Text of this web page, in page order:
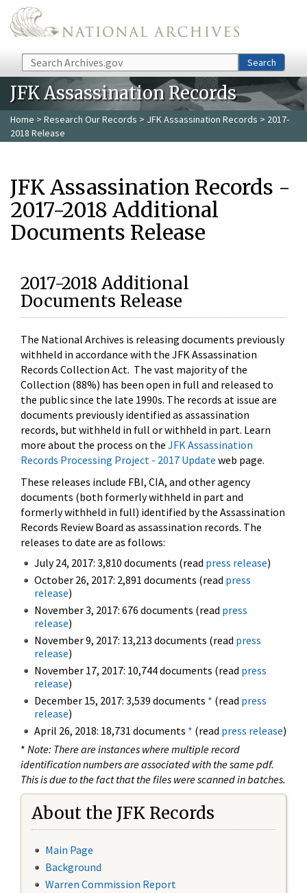
Skip to main content
Search Search
JFK Assassination Records
Home > Research Our Records > JFK Assassination Records > 2017-
2018 Release
JFK Assassination Records -
2017-2018 Additional
Documents Release
2017-2018 Additional
Documents Release
The National Archives is releasing documents previously
withheld in accordance with the JFK Assassination
Records Collection Act. The vast majority of the
Collection (88%) has been open in full and released to
the public since the late 1990s. The records at issue are
documents previously identified as assassination
records, but withheld in full or withheld in part. Learn
more about the process on the JFK Assassination
Records Processing Project - 2017 Update web page.
These releases include FBI, CIA, and other agency
documents (both formerly withheld in part and
formerly withheld in full) identified by the Assassination
Records Review Board as assassination records. The
releases to date are as follows:
July 24, 2017: 3,810 documents (read press release)
October 26, 2017: 2,891 documents (read press
release)
November 3, 2017: 676 documents (read press
release)
November 9, 2017: 13,213 documents (read press
release)
November 17, 2017: 10,744 documents (read press
release)
December 15, 2017: 3,539 documents * (read press
release)
April 26, 2018: 18,731 documents * (read press release)
* Note: There are instances where multiple record
identification numbers are associated with the same pdf.
This is due to the fact that the files were scanned in batches.
About the JFK Records
Main Page
Background
Warren Commission Report